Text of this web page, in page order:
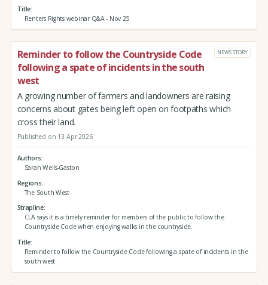
Title
Renters Rights webinar Q&A - Nov 25
Reminder to follow the Countryside Code
following a spate of incidents in the south
west
NEWS STORY
A growing number of farmers and landowners are raising
concerns about gates being left open on footpaths which
cross their land.
Published on 13 Apr 2026
Authors
Sarah Wells-Gaston
Regions
The South West
Strapline
CLA says it is a timely reminder for members of the public to follow the
Countryside Code when enjoying walks in the countryside.
Title
Reminder to follow the Countryside Code following a spate of incidents in the
south west